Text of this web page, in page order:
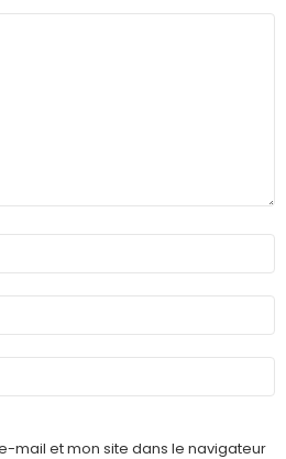
mail et mon site dans le navigateur